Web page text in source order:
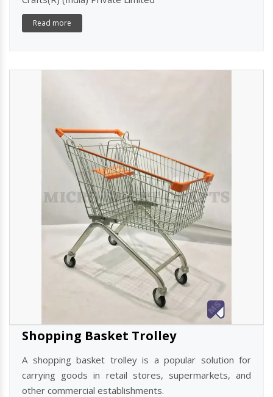
Read more
Shopping Basket Trolley
A shopping basket trolley is a popular solution for
carrying goods in retail stores, supermarkets, and
other commercial establishments.